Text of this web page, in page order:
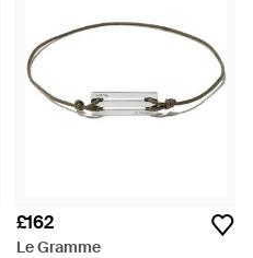
£162
Le Gramme